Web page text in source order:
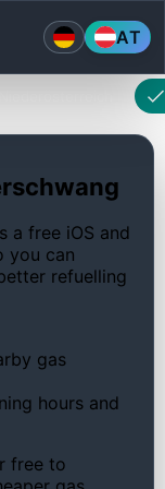
AT
a free iOS and
you can
refuelling
gas
hours and
free to